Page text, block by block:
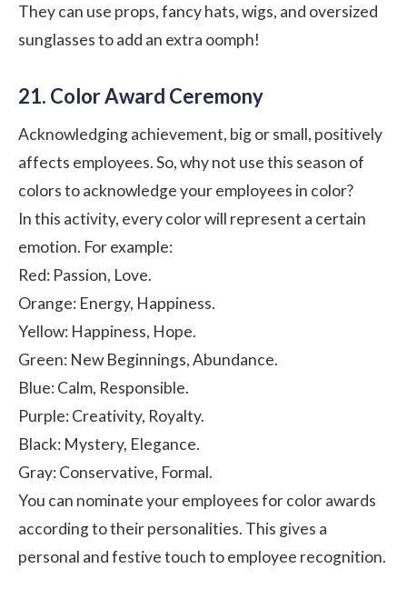
They can use props, fancy hats, wigs, and oversized
sunglasses to add an extra oomph!
21. Color Award Ceremony
Acknowledging achievement, big or small, positively
affects employees. So, why not use this season of
colors to acknowledge your employees in color?
In this activity, every color will represent a certain
emotion. For example:
Red: Passion, Love.
Orange: Energy, Happiness.
Yellow: Happiness, Hope.
Green: New Beginnings, Abundance.
Blue: Calm, Responsible.
Purple: Creativity, Royalty.
Black: Mystery, Elegance.
Gray: Conservative, Formal.
You can nominate your employees for color awards
according to their personalities. This gives a
personal and festive touch to employee recognition.